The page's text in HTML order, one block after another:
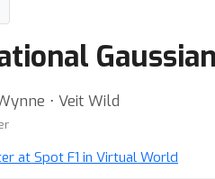
⋅ Veit Wild
at Spot F1 in Virtual World